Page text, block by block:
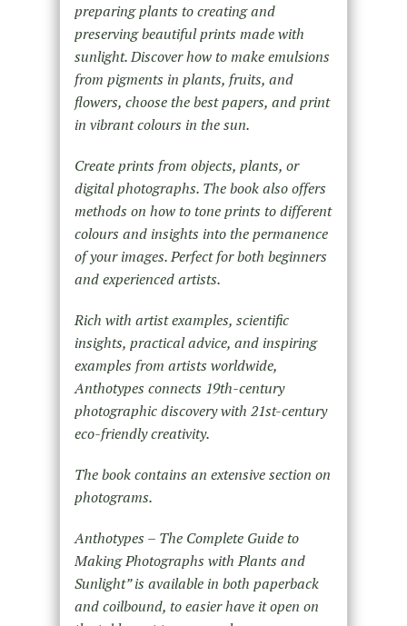
preparing plants to creating and
preserving beautiful prints made with
sunlight. Discover how to make emulsions
from pigments in plants, fruits, and
flowers, choose the best papers, and print
in vibrant colours in the sun.
Create prints from objects, plants, or
digital photographs. The book also offers
methods on how to tone prints to different
colours and insights into the permanence
of your images. Perfect for both beginners
and experienced artists.
Rich with artist examples, scientific
insights, practical advice, and inspiring
examples from artists worldwide,
Anthotypes connects 19th-century
photographic discovery with 21st-century
eco-friendly creativity.
The book contains an extensive section on
photograms.
Anthotypes – The Complete Guide to
Making Photographs with Plants and
Sunlight” is available in both paperback
and coilbound, to easier have it open on